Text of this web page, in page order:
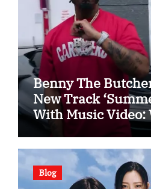
Benny The
New Track
With Music Video:
Blog